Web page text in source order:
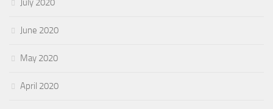
July 2020
June 2020
May 2020
April 2020